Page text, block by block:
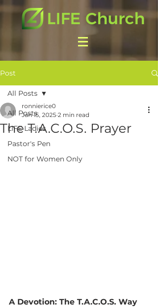
Post
All Posts
LIFE Ladies
Pastor's Pen
NOT for Women Only
All Posts
The T.A.C.O.S. Prayer
ronnierice0
Jan 15, 2025 2 min read
A Devotion: The T.A.C.O.S. Way